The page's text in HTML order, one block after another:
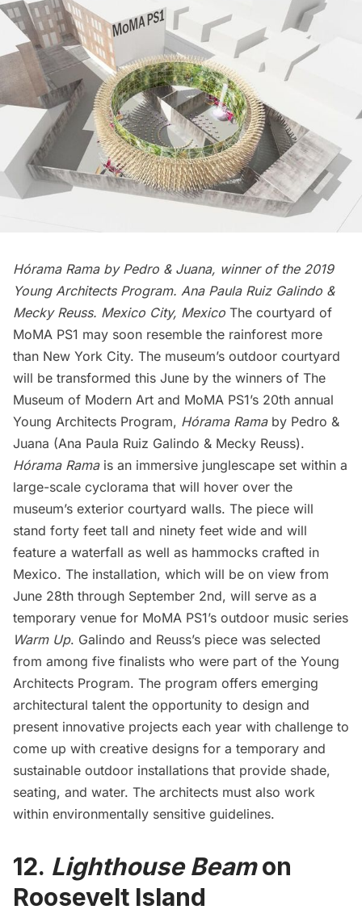
Hórama Rama by Pedro & Juana, winner of the 2019
Young Architects Program. Ana Paula Ruiz Galindo &
Mecky Reuss. Mexico City, Mexico The courtyard of
MoMA PS1 may soon resemble the rainforest more
than New York City. The museum’s outdoor courtyard
will be transformed this June by the winners of The
Museum of Modern Art and MoMA PS1’s 20th annual
Young Architects Program, Hórama Ramaby Pedro &
Juana (Ana Paula Ruiz Galindo & Mecky Reuss).
Hórama Ramais an immersive junglescape set within a
large-scale cyclorama that will hover over the
museum’s exterior courtyard walls. The piece will
stand forty feet tall and ninety feet wide and will
feature a waterfall as well as hammocks crafted in
Mexico. The installation, which will be on view from
June 28th through September 2nd, will serve as a
temporary venue for MoMA PS1’s outdoor music series
Warm Up. Galindo and Reuss’s piece was selected
from among five finalists who were part of the Young
Architects Program. The program offers emerging
architectural talent the opportunity to design and
present innovative projects each year with challenge to
come up with creative designs for a temporary and
sustainable outdoor installations that provide shade,
seating, and water. The architects must also work
within environmentally sensitive guidelines.
12. Lighthouse Beamon
Roosevelt Island